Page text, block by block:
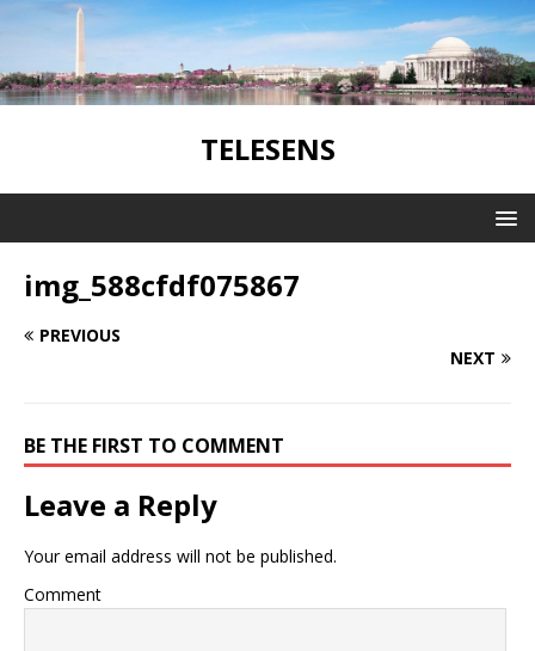
TELESENS
img_588cfdf075867
PREVIOUS
NEXT
BE THE FIRST TO COMMENT
Leave a Reply
Your email address will not be published.
Comment